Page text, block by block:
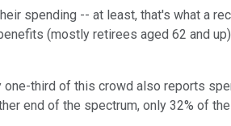
spending -- at least, that's what a
(mostly retirees aged 62 and
one-third of this crowd also reports
end of the spectrum, only 32% of